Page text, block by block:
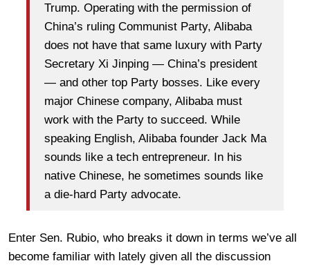
Trump. Operating with the permission of
China’s ruling Communist Party, Alibaba
does not have that same luxury with Party
Secretary Xi Jinping — China’s president
— and other top Party bosses. Like every
major Chinese company, Alibaba must
work with the Party to succeed. While
speaking English, Alibaba founder Jack Ma
sounds like a tech entrepreneur. In his
native Chinese, he sometimes sounds like
a die-hard Party advocate.
Enter Sen. Rubio, who breaks it down in terms we’ve all
become familiar with lately given all the discussion